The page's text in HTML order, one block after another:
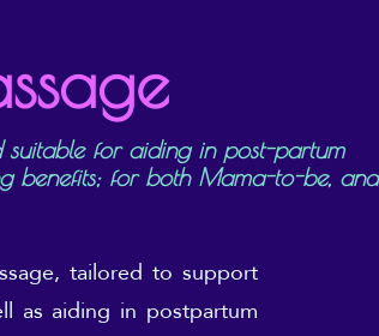
for aiding in post-partum
benefits; for both Mama-to-be, and
tailored to support
as aiding in postpartum